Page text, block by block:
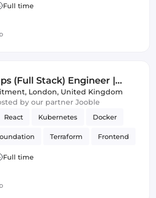
Full time
(Full Stack) Engineer |
Models
, London, United Kingdom
by our partner Jooble
React Kubernetes Docker
Terraform Frontend
CI/CD
Full time